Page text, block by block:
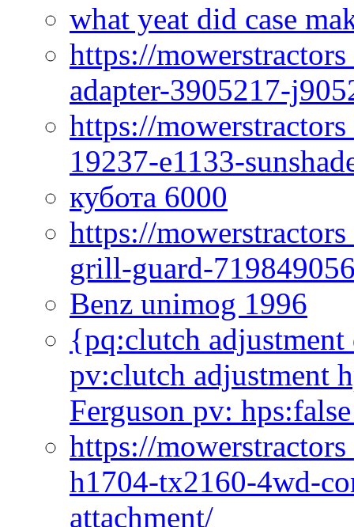
what yeat did case
https://
adapter-3905217-
https://
19237-e1133-
кубота 6000
https://
grill-guard-
Benz unimog 1996
{pq:clutch
pv:clutch adjustment
Ferguson pv:
https://
h1704-tx2160-4wd-
attachment/